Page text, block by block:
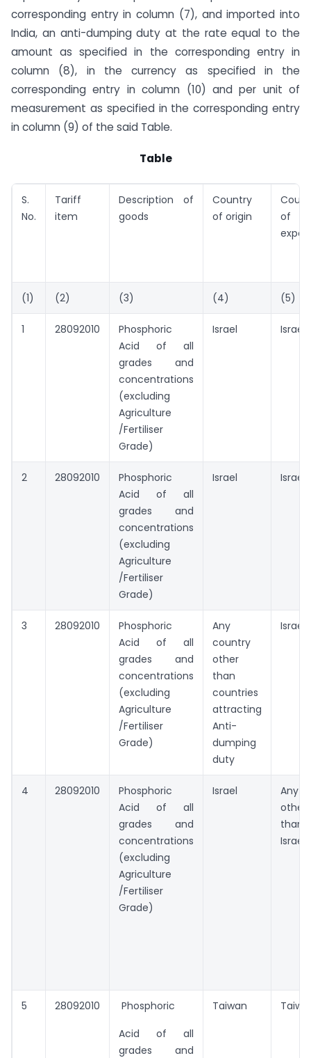
corresponding entry in column (7), and imported into
India, an anti-dumping duty at the rate equal to the
amount as specified in the corresponding entry in
column (8), in the currency as specified in the
corresponding entry in column (10) and per unit of
measurement as specified in the corresponding entry
in column (9) of the said Table.
Table
S.
No.
Tariff
item
Description of
goods
Country
of origin
of
(1) (2) (3) (4) (5)
1 28092010
Phosphoric
Acid of all
grades and
concentrations
(excluding
Agriculture
/Fertiliser
Grade)
Israel Israel
2 28092010
Phosphoric
Acid of all
grades and
concentrations
(excluding
Agriculture
/Fertiliser
Grade)
Israel Israel
3 28092010
Phosphoric
Acid of all
grades and
concentrations
(excluding
Agriculture
/Fertiliser
Grade)
Any
country
other
than
countries
attracting
Anti-
dumping
duty
Israel
4 28092010
Phosphoric
Acid of all
grades and
concentrations
(excluding
Agriculture
/Fertiliser
Grade)
Israel
Any
other
than
Israel
5 28092010 Phosphoric
Acid of all
grades and
Taiwan